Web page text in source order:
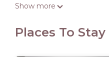
Guests can surf the web
requested. Housekeeping
Show more
Places To